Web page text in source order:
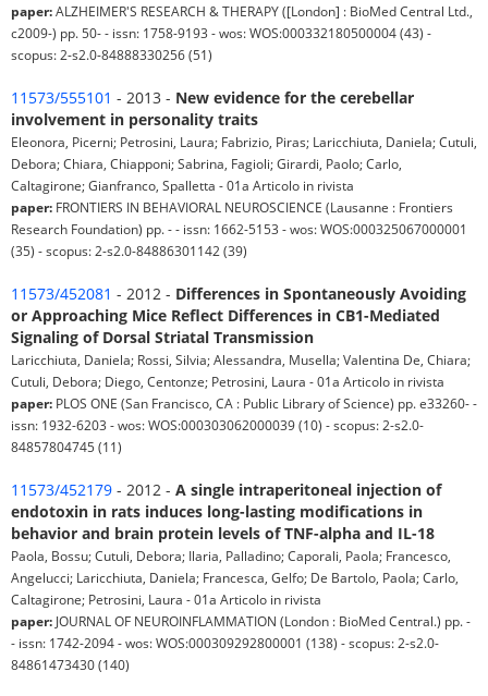
paper:ALZHEIMER'S RESEARCH & THERAPY ([London] : BioMed Central Ltd.,
c2009-) pp. 50- - issn: 1758-9193 - wos: WOS:000332180500004 (43) -
scopus: 2-s2.0-84888330256 (51)
11573/555101 - 2013 - New evidence for the cerebellar
involvement in personality traits
Eleonora, Picerni; Petrosini, Laura; Fabrizio, Piras; Laricchiuta, Daniela; Cutuli,
Debora; Chiara, Chiapponi; Sabrina, Fagioli; Girardi, Paolo; Carlo,
Caltagirone; Gianfranco, Spalletta - 01a Articolo in rivista
paper: FRONTIERS IN BEHAVIORAL NEUROSCIENCE (Lausanne : Frontiers
Research Foundation) pp. - - issn: 1662-5153 - wos: WOS:000325067000001
(35) - scopus: 2-s2.0-84886301142 (39)
11573/452081 - 2012 - Differences in Spontaneously Avoiding
or Approaching Mice Reflect Differences in CB1-Mediated
Signaling of Dorsal Striatal Transmission
Laricchiuta, Daniela; Rossi, Silvia; Alessandra, Musella; Valentina De, Chiara;
Cutuli, Debora; Diego, Centonze; Petrosini, Laura - 01a Articolo in rivista
paper: PLOS ONE (San Francisco, CA : Public Library of Science) pp. e33260- -
issn: 1932-6203 - wos: WOS:000303062000039 (10) - scopus: 2-s2.0-
84857804745 (11)
11573/452179 - 2012 - A single intraperitoneal injection of
endotoxin in rats induces long-lasting modifications in
behavior and brain protein levels of TNF-alpha and IL-18
Paola, Bossu; Cutuli, Debora; Ilaria, Palladino; Caporali, Paola; Francesco,
Angelucci; Laricchiuta, Daniela; Francesca, Gelfo; De Bartolo, Paola; Carlo,
Caltagirone; Petrosini, Laura - 01a Articolo in rivista
paper: JOURNAL OF NEUROINFLAMMATION (London : BioMed Central.) pp. -
- issn: 1742-2094 - wos: WOS:000309292800001 (138) - scopus: 2-s2.0-
84861473430 (140)